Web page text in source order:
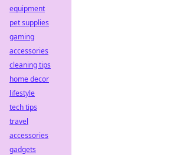
equipment
pet supplies
gaming
accessories
cleaning tips
home decor
lifestyle
tech tips
travel
accessories
gadgets